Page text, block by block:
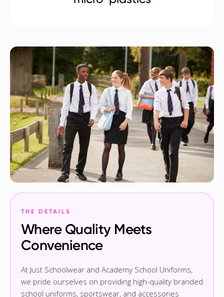
THE DETAILS
Where Quality Meets
Convenience
At Just Schoolwear and Academy School Uniforms,
we pride ourselves on providing high-quality branded
school uniforms, sportswear, and accessories